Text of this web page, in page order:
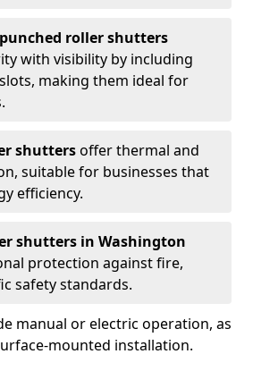
roller shutters
with visibility by including
making them ideal for
shuttersoffer thermal and
suitable for businesses that
efficiency.
shutters in Washington
protection against fire,
safety standards.
manual or electric operation, as
mounted installation.